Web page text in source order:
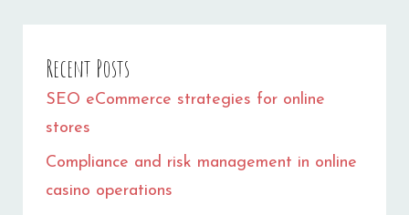
Recent Posts
SEO eCommerce strategies for online
stores
Compliance and risk management in online
casino operations